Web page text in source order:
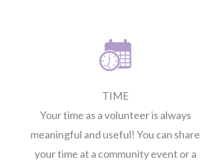
TIME
Your time as a volunteer is always
meaningful and useful! You can share
your time at a community event or a